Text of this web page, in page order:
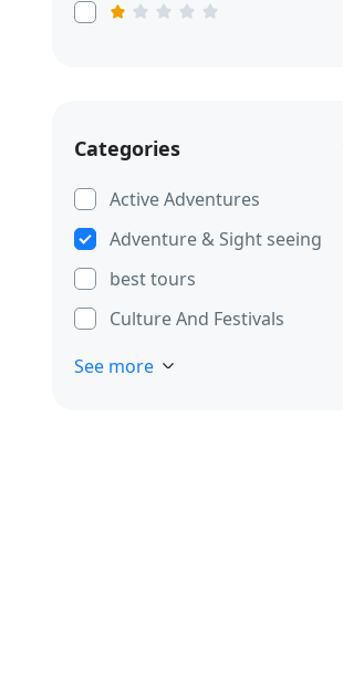
Categories
Active Adventures
Adventure & Sight seeing
best tours
Culture And Festivals
See more